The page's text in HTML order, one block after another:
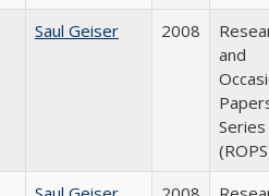
Saul Geiser 2008
and
Series